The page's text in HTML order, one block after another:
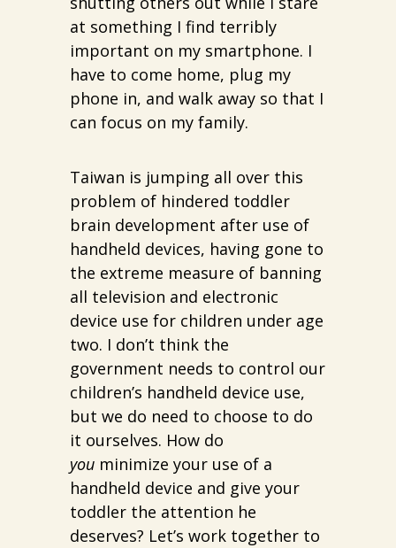
at something I find terribly
important on my smartphone. I
have to come home, plug my
phone in, and walk away so that I
can focus on my family.
Taiwan is jumping all over this
problem of hindered toddler
brain development after use of
handheld devices, having gone to
the extreme measure of banning
all television and electronic
device use for children under age
two. I don’t think the
government needs to control our
children’s handheld device use,
but we do need to choose to do
it ourselves. How do
you minimize your use of a
handheld device and give your
toddler the attention he
deserves? Let’s work together to